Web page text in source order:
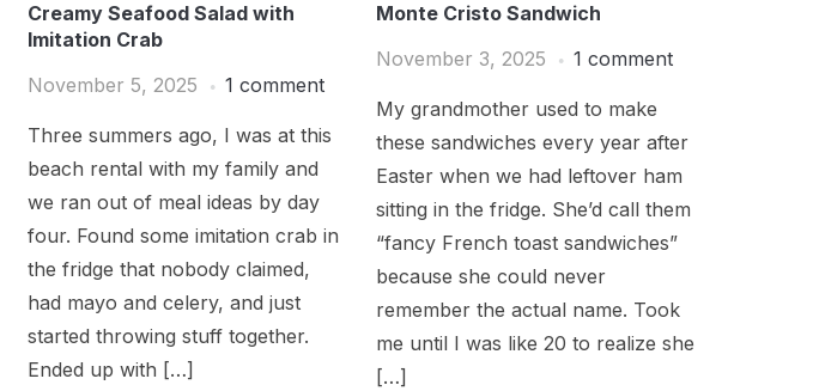
Creamy Seafood Salad with
Imitation Crab
November 5, 2025
1 comment
Three summers ago, I was at this
beach rental with my family and
we ran out of meal ideas by day
four. Found some imitation crab in
the fridge that nobody claimed,
had mayo and celery, and just
started throwing stuff together.
Ended up with […]
Monte Cristo Sandwich
November 3, 2025
1 comment
My grandmother used to make
these sandwiches every year after
Easter when we had leftover ham
sitting in the fridge. She’d call them
“fancy French toast sandwiches”
because she could never
remember the actual name. Took
me until I was like 20 to realize she
[…]